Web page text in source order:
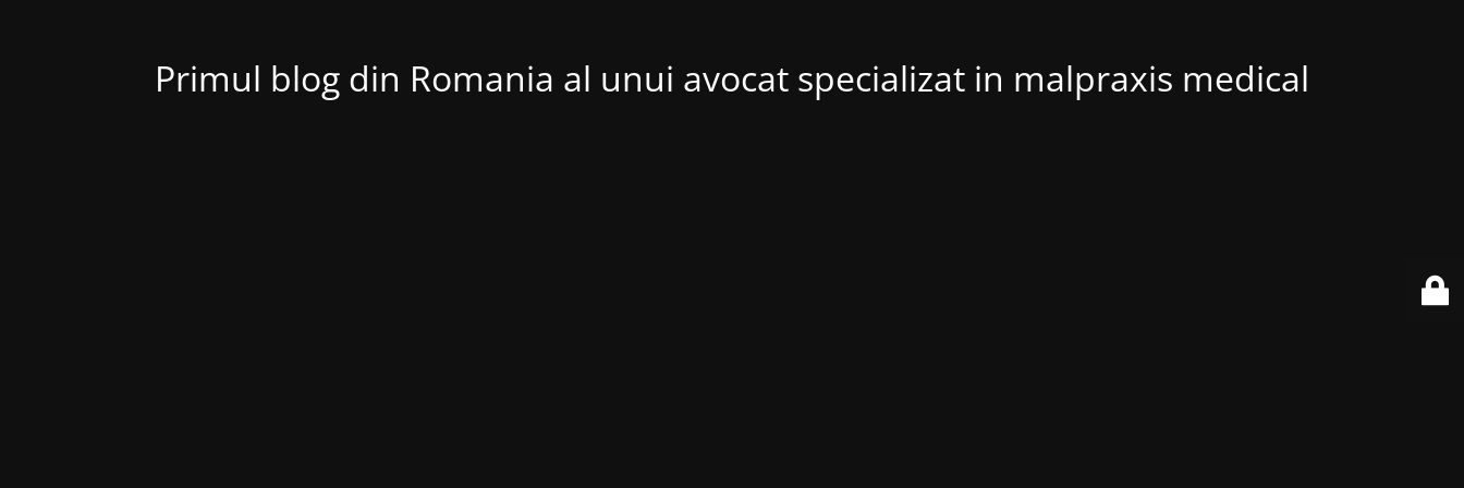
Primul blog din Romania al unui avocat specializat in malpraxis medical